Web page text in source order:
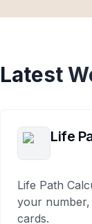
Latest
Life
Life Path
your number,
cards.